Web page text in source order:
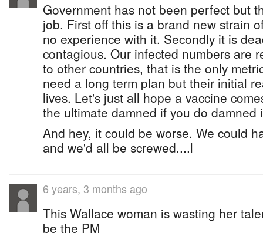
Government has not been perfect but
job. First off this is a brand new strain
no experience with it. Secondly it is
contagious. Our infected numbers are
to other countries, that is the only
need a long term plan but their initial
lives. Let's just all hope a vaccine
the ultimate damned if you do damned
And hey, it could be worse. We could
and we'd all be screwed....l
6 years, 3 months ago
This Wallace woman is wasting her
be the PM